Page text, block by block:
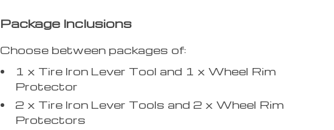
Package Inclusions
Choose between packages of:
1 x Tire Iron Lever Tool and 1 x Wheel Rim
Protector
2 x Tire Iron Lever Tools and 2 x Wheel Rim
Protectors